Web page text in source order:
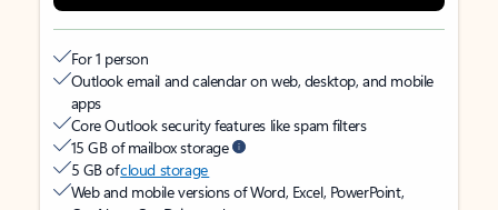
For 1 person
Outlook email and calendar on web, desktop, and mobile
apps
Core Outlook security features like spam filters
15 GB of mailbox storage
5 GB ofcloud storage
Web and mobile versions of Word, Excel, PowerPoint,